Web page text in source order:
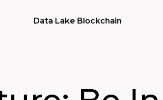
Data Lake Blockchain